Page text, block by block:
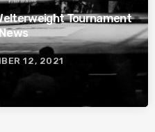
Tournament
12, 2021